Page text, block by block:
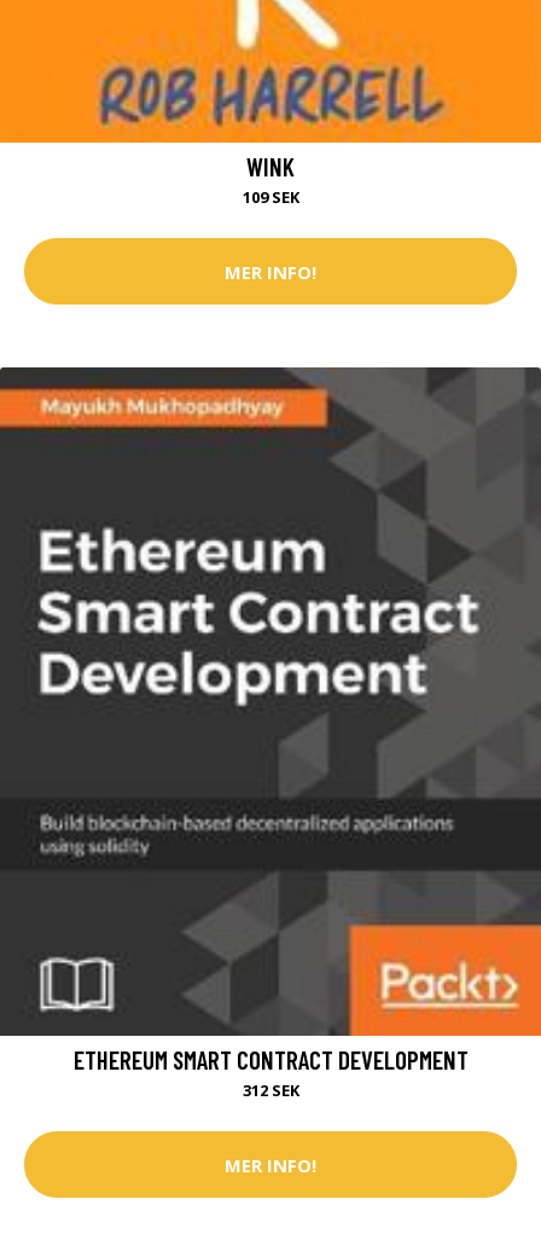
WINK
109 SEK
MER INFO!
ETHEREUM SMART CONTRACT DEVELOPMENT
312 SEK
MER INFO!